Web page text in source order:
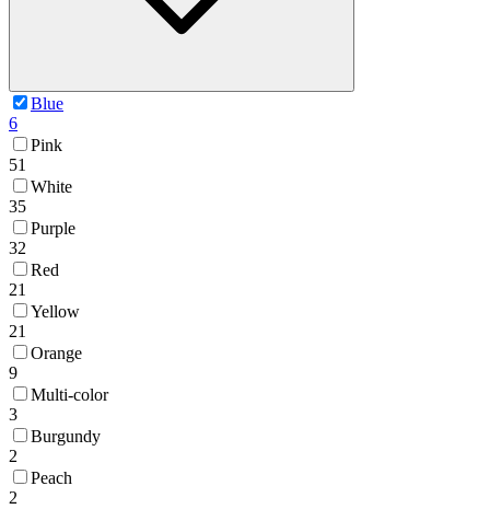
Blue
6
Pink
51
White
35
Purple
32
Red
21
Yellow
21
Orange
9
Multi-color
3
Burgundy
2
Peach
2